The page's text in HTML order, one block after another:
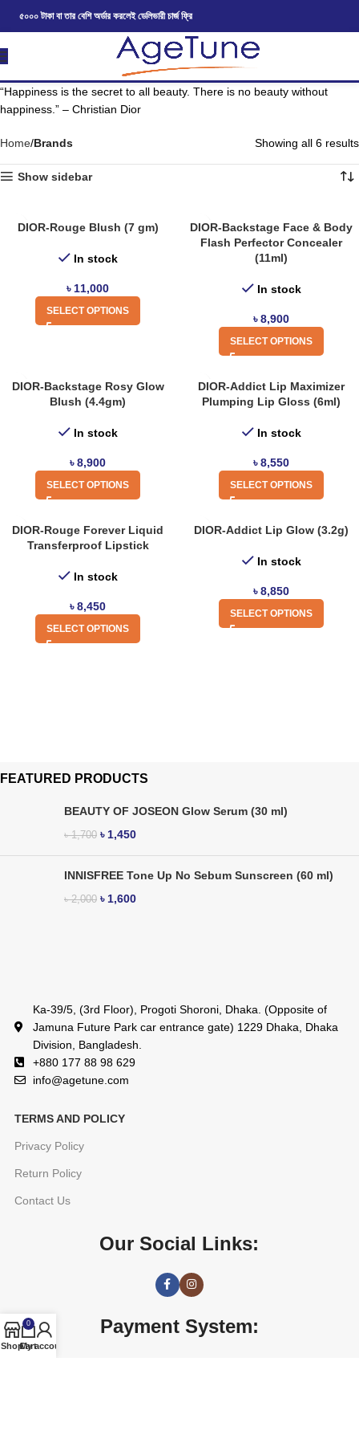
৫০০০ টাকা বা তার বেশি অর্ডার করলেই ডেলিভারী চার্জ ফ্রি
“Happiness is the secret to all beauty. There is no beauty without
happiness.” – Christian Dior
Home Brands Showing all 6 results
Show sidebar
DIOR-Rouge Blush (7 gm)
In stock
৳ 11,000
SELECT OPTIONS
DIOR-Backstage Face & Body
Flash Perfector Concealer
(11ml)
In stock
৳8,900
SELECT OPTIONS
DIOR-Backstage Rosy Glow
Blush (4.4gm)
In stock
৳8,900
SELECT OPTIONS
DIOR-Addict Lip Maximizer
Plumping Lip Gloss (6ml)
In stock
৳8,550
SELECT OPTIONS
DIOR-Rouge Forever Liquid
Transferproof Lipstick
In stock
৳8,450
SELECT OPTIONS
DIOR-Addict Lip Glow (3.2g)
In stock
৳8,850
SELECT OPTIONS
FEATURED PRODUCTS
BEAUTY OF JOSEON Glow Serum (30 ml)
৳1,700 ৳ 1,450
INNISFREE Tone Up No Sebum Sunscreen (60 ml)
৳2,000 ৳ 1,600
Ka-39/5, (3rd Floor), Progoti Shoroni, Dhaka. (Opposite of
Jamuna Future Park car entrance gate) 1229 Dhaka, Dhaka
Division, Bangladesh.
+880 177 88 98 629
info@agetune.com
TERMS AND POLICY
Privacy Policy
Return Policy
Contact Us
Our Social Links:
Payment System:
Shop
0
Cart
My account